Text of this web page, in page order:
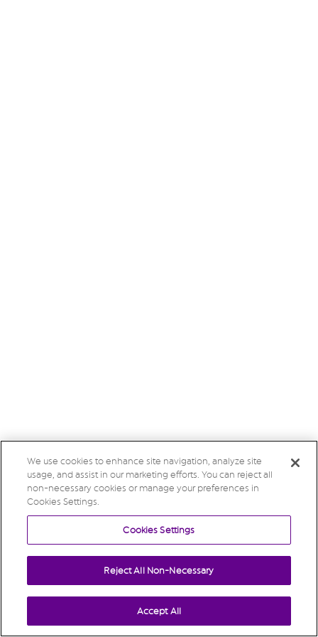
We use cookies to enhance site navigation, analyze site
usage, and assist in our marketing efforts. You can reject all
non-necessary cookies or manage your preferences in
Cookies Settings.
Cookies Settings
Reject All Non-Necessary
Accept All